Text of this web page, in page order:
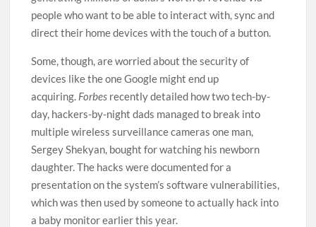
people who want to be able to interact with, sync and
direct their home devices with the touch of a button.
Some, though, are worried about the security of
devices like the one Google might end up
acquiring. Forbes recently detailed how two tech-by-
day, hackers-by-night dads managed to break into
multiple wireless surveillance cameras one man,
Sergey Shekyan, bought for watching his newborn
daughter. The hacks were documented for a
presentation on the system’s software vulnerabilities,
which was then used by someone to actually hack into
a baby monitor earlier this year.